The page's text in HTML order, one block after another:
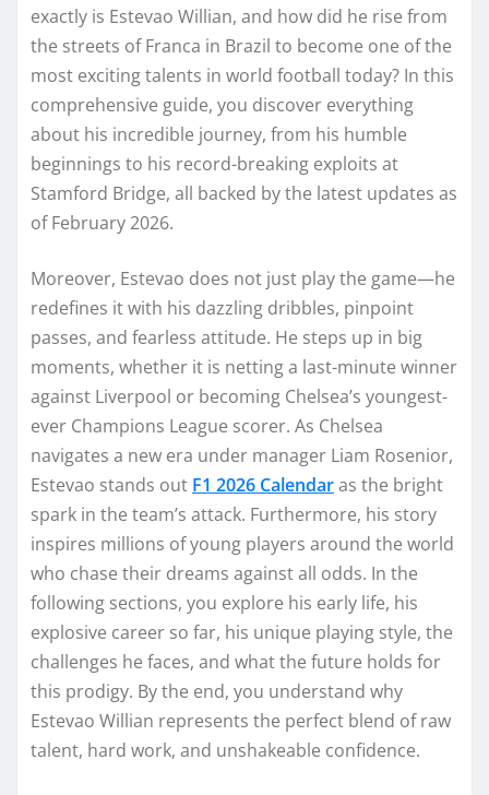
exactly is Estevao Willian, and how did he rise from
the streets of Franca in Brazil to become one of the
most exciting talents in world football today? In this
comprehensive guide, you discover everything
about his incredible journey, from his humble
beginnings to his record-breaking exploits at
Stamford Bridge, all backed by the latest updates as
of February 2026.
Moreover, Estevao does not just play the game—he
redefines it with his dazzling dribbles, pinpoint
passes, and fearless attitude. He steps up in big
moments, whether it is netting a last-minute winner
against Liverpool or becoming Chelsea’s youngest-
ever Champions League scorer. As Chelsea
navigates a new era under manager Liam Rosenior,
Estevao stands out F1 2026 Calendaras the bright
spark in the team’s attack. Furthermore, his story
inspires millions of young players around the world
who chase their dreams against all odds. In the
following sections, you explore his early life, his
explosive career so far, his unique playing style, the
challenges he faces, and what the future holds for
this prodigy. By the end, you understand why
Estevao Willian represents the perfect blend of raw
talent, hard work, and unshakeable confidence.